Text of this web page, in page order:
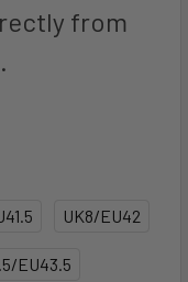
from
UK8/EU42
EU43.5